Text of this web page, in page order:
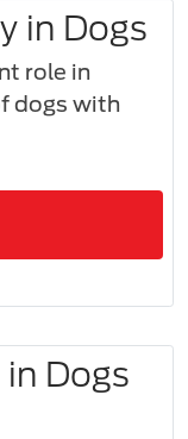
in Dogs
role in
dogs with
Dogs